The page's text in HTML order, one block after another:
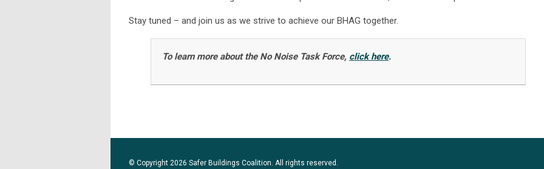
Stay tuned – and join us as we strive to achieve our BHAG together.
To learn more about the No Noise Task Force, click here.
© Copyright 2026 Safer Buildings Coalition. All rights reserved.